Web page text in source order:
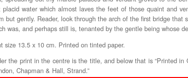
placid water which almost laves the feet of those quaint and
but gently. Reader, look through the arch of the first bridge
was, and perhaps still is, tenanted by the gentle being whose
size 13.5 x 10 cm. Printed on tinted paper.
the print in the centre is the title, and below that is “Printed
Chapman & Hall, Strand.”